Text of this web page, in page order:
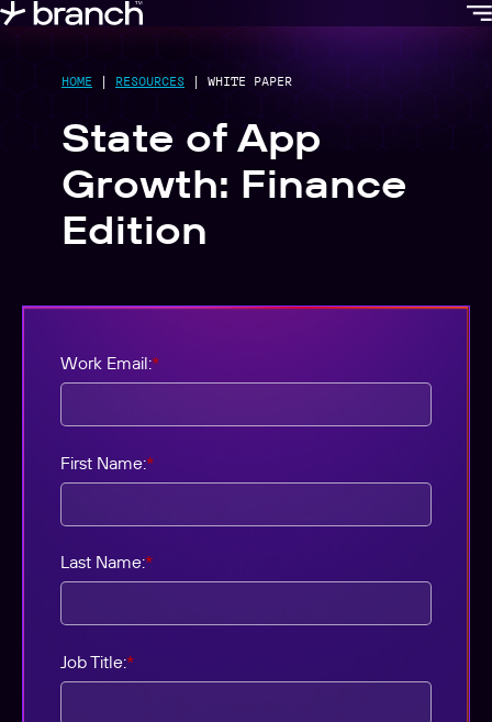
content
HOME | RESOURCES | WHITE PAPER
State of App
Growth: Finance
Edition
*
Work Email:
*
First Name:
*
Last Name:
*
Job Title: